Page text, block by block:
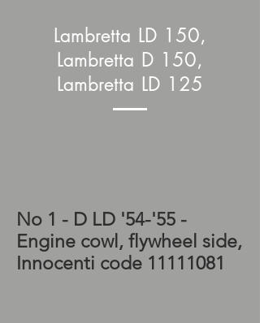
Lambretta LD 150,
Lambretta D 150,
Lambretta LD 125
No 1 - D LD '54-'55 -
Engine cowl, flywheel side,
Innocenti code 11111081